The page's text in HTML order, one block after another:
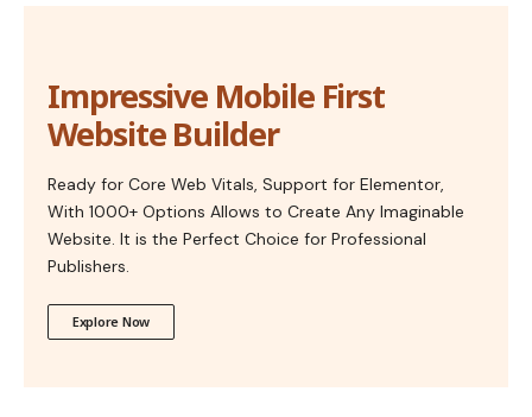
Impressive Mobile First
Website Builder
Ready for Core Web Vitals, Support for Elementor,
With 1000+ Options Allows to Create Any Imaginable
Website. It is the Perfect Choice for Professional
Publishers.
Explore Now